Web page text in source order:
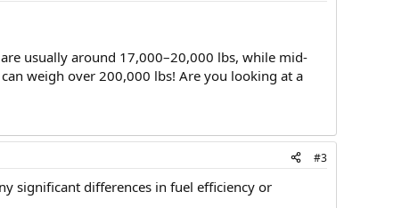
usually around 17,000–20,000 lbs, while mid-
weigh over 200,000 lbs! Are you looking at a
#3
significant differences in fuel efficiency or